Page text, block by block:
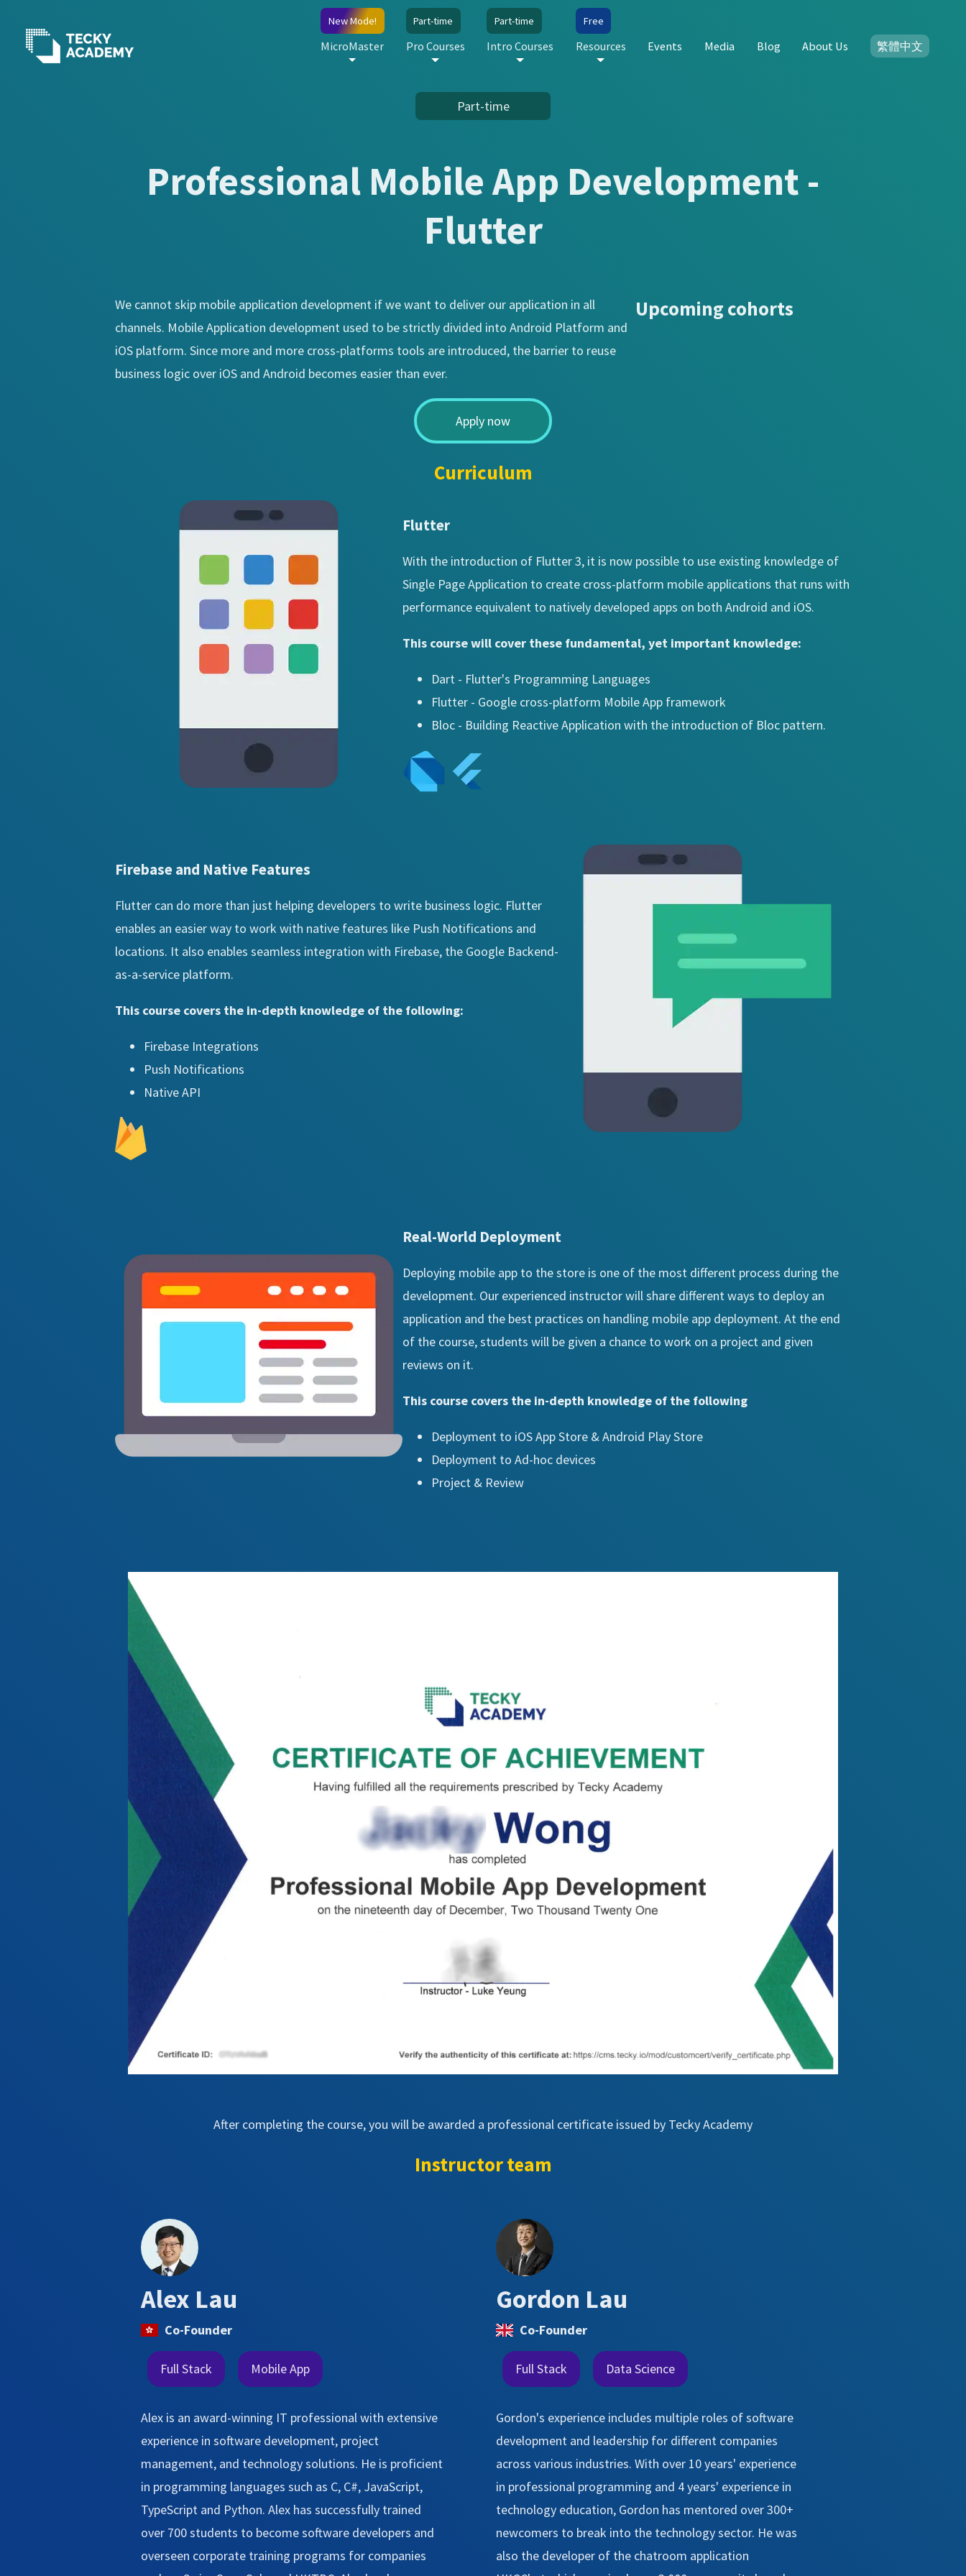
Content
New Mode!
MicroMaster
Part-time
Pro Courses
Part-time
Intro Courses
Free
Resources Events Media Blog About Us 繁體中文
Part-time
Professional Mobile App Development -
Flutter
Upcoming cohorts
We cannot skip mobile application development if we want to deliver our application in all
channels. Mobile Application development used to be strictly divided into Android Platform and
iOS platform. Since more and more cross-platforms tools are introduced, the barrier to reuse
business logic over iOS and Android becomes easier than ever.
Apply now
Curriculum
Flutter
With the introduction of Flutter 3, it is now possible to use existing knowledge of
Single Page Application to create cross-platform mobile applications that runs with
performance equivalent to natively developed apps on both Android and iOS.
This course will cover these fundamental, yet important knowledge:
Dart - Flutter's Programming Languages
Flutter - Google cross-platform Mobile App framework
Bloc - Building Reactive Application with the introduction of Bloc pattern.
Firebase and Native Features
Flutter can do more than just helping developers to write business logic. Flutter
enables an easier way to work with native features like Push Notifications and
locations. It also enables seamless integration with Firebase, the Google Backend-
as-a-service platform.
This course covers the in-depth knowledge of the following:
Firebase Integrations
Push Notifications
Native API
Real-World Deployment
Deploying mobile app to the store is one of the most different process during the
development. Our experienced instructor will share different ways to deploy an
application and the best practices on handling mobile app deployment. At the end
of the course, students will be given a chance to work on a project and given
reviews on it.
This course covers the in-depth knowledge of the following
Deployment to iOS App Store & Android Play Store
Deployment to Ad-hoc devices
Project & Review
After completing the course, you will be awarded a professional certificate issued by Tecky Academy
Instructor team
Alex Lau
Co-Founder
Full Stack Mobile App
Alex is an award-winning IT professional with extensive
experience in software development, project
management, and technology solutions. He is proficient
in programming languages such as C, C#, JavaScript,
TypeScript and Python. Alex has successfully trained
over 700 students to become software developers and
overseen corporate training programs for companies
Gordon Lau
Co-Founder
Full Stack Data Science
Gordon's experience includes multiple roles of software
development and leadership for different companies
across various industries. With over 10 years' experience
in professional programming and 4 years' experience in
technology education, Gordon has mentored over 300+
newcomers to break into the technology sector. He was
also the developer of the chatroom application